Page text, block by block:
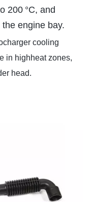
200 °C, and
engine bay.
cooling
in highheat zones,
head.